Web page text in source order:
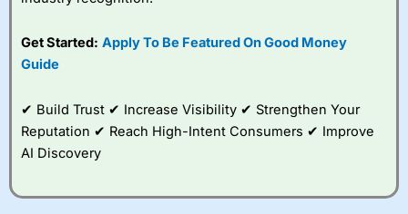
Get Started: Apply To Be Featured On Good Money
Guide
✔ Build Trust ✔ Increase Visibility ✔ Strengthen Your
Reputation ✔ Reach High-Intent Consumers ✔ Improve
AI Discovery